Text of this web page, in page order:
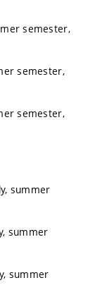
semester,
semester,
semester,
summer
summer
summer